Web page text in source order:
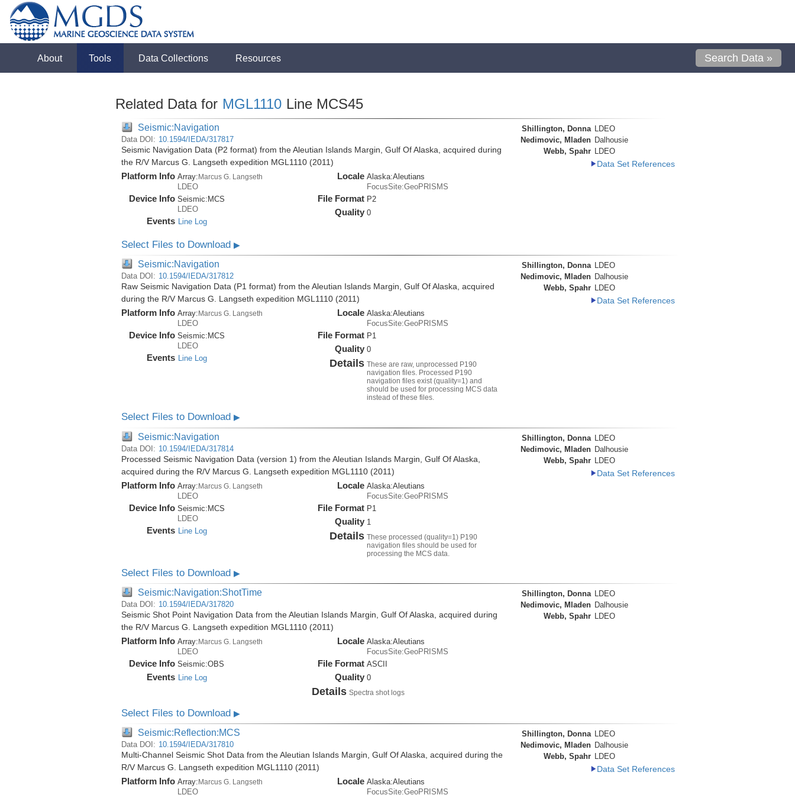
About Tools Data Collections Resources Search Data »
Related Data for MGL1110 Line MCS45
Seismic:Navigation
Data DOI: 10.1594/IEDA/317817
Seismic Navigation Data (P2 format) from the Aleutian Islands Margin, Gulf Of Alaska, acquired during
the R/V Marcus G. Langseth expedition MGL1110 (2011)
Platform Info Array:Marcus G. Langseth
LDEO
Device Info Seismic: MCS
LDEO
Events Line Log
Locale Alaska:Aleutians
FocusSite:GeoPRISMS
File Format P2
Quality 0
Shillington, Donna LDEO
Nedimovic, Mladen Dalhousie
Webb, Spahr LDEO
Data Set References
Select Files to Download ▶
Seismic:Navigation
Data DOI: 10.1594/IEDA/317812
Raw Seismic Navigation Data (P1 format) from the Aleutian Islands Margin, Gulf Of Alaska, acquired
during the R/V Marcus G. Langseth expedition MGL1110 (2011)
Platform Info Array: Marcus G. Langseth
LDEO
Device Info Seismic: MCS
LDEO
Events Line Log
Locale Alaska:Aleutians
FocusSite:GeoPRISMS
File Format P1
Quality 0
Details These are raw, unprocessed P190
navigation files. Processed P190
navigation files exist (quality=1) and
should be used for processing MCS data
instead of these files.
Shillington, Donna LDEO
Nedimovic, Mladen Dalhousie
Webb, Spahr LDEO
Data Set References
Select Files to Download ▶
Seismic:Navigation
Data DOI: 10.1594/IEDA/317814
Processed Seismic Navigation Data (version 1) from the Aleutian Islands Margin, Gulf Of Alaska,
acquired during the R/V Marcus G. Langseth expedition MGL1110 (2011)
Platform Info Array:Marcus G. Langseth
LDEO
Device Info Seismic:MCS
LDEO
Events Line Log
Locale Alaska:Aleutians
FocusSite:GeoPRISMS
File Format P1
Quality 1
Details These processed (quality=1) P190
navigation files should be used for
processing the MCS data.
Shillington, Donna LDEO
Nedimovic, Mladen Dalhousie
Webb, Spahr LDEO
Data Set References
Select Files to Download ▶
Seismic:Navigation:ShotTime
Data DOI: 10.1594/IEDA/317820
Seismic Shot Point Navigation Data from the Aleutian Islands Margin, Gulf Of Alaska, acquired during
the R/V Marcus G. Langseth expedition MGL1110 (2011)
Platform Info Array:Marcus G. Langseth
LDEO
Device Info Seismic:OBS
Events Line Log
Locale Alaska:Aleutians
FocusSite:GeoPRISMS
File Format ASCII
Quality 0
Details Spectra shot logs
Shillington, Donna
LDEO
Nedimovic, Mladen Dalhousie
Webb, Spahr
LDEO
Select Files to Download ▶
Seismic:Reflection:MCS
Data DOI: 10.1594/IEDA/317810
Multi-Channel Seismic Shot Data from the Aleutian Islands Margin, Gulf Of Alaska, acquired during the
R/V Marcus G. Langseth expedition MGL1110 (2011)
Platform Info Array:Marcus G. Langseth
LDEO
Locale Alaska:Aleutians
FocusSite:GeoPRISMS
Shillington, Donna LDEO
Nedimovic, Mladen Dalhousie
Webb, Spahr LDEO
Data Set References